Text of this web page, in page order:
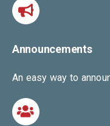
Announcements
An easy way to